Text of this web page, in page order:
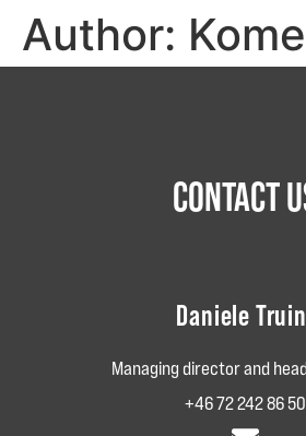
Author:
CONTACT
Daniele
Managing director and
+46 72 242‬‬‬ 86‬‬‬ 50